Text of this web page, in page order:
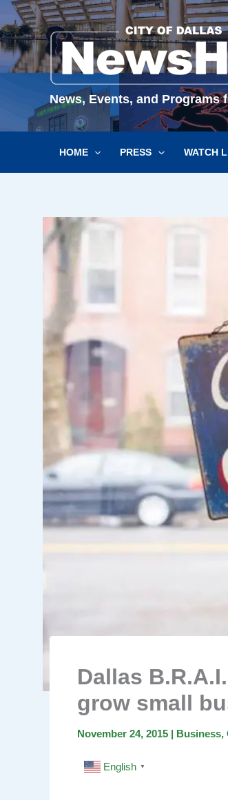
Skip
to
content
News, Events, and Programs
HOME PRESS WATCH
Dallas
grow small
November 24, 2015 | Business,
English ▼